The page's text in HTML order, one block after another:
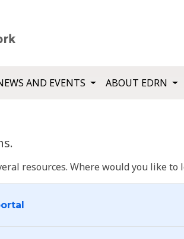
AND EVENTS ABOUT EDRN
resources. Where would you like to